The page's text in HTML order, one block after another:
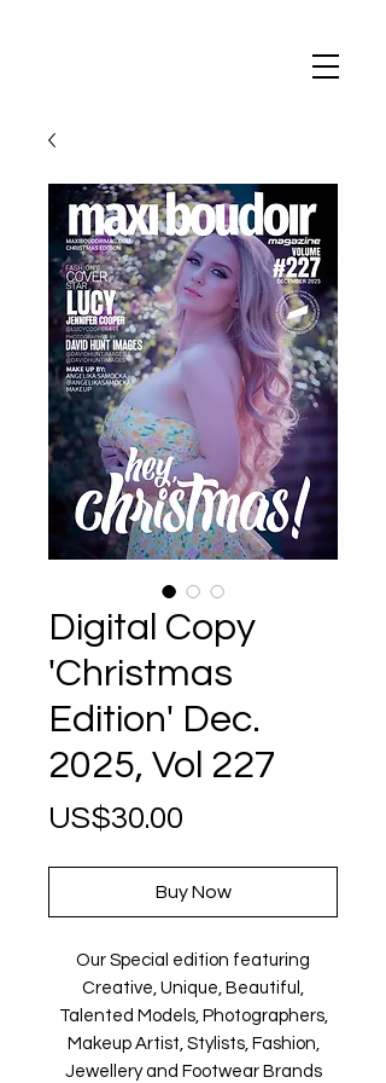
Digital Copy
'Christmas
Edition' Dec.
2025, Vol 227
US$30.00
Buy Now
Our Special edition featuring
Creative, Unique, Beautiful,
Talented Models, Photographers,
Makeup Artist, Stylists, Fashion,
Jewellery and Footwear Brands